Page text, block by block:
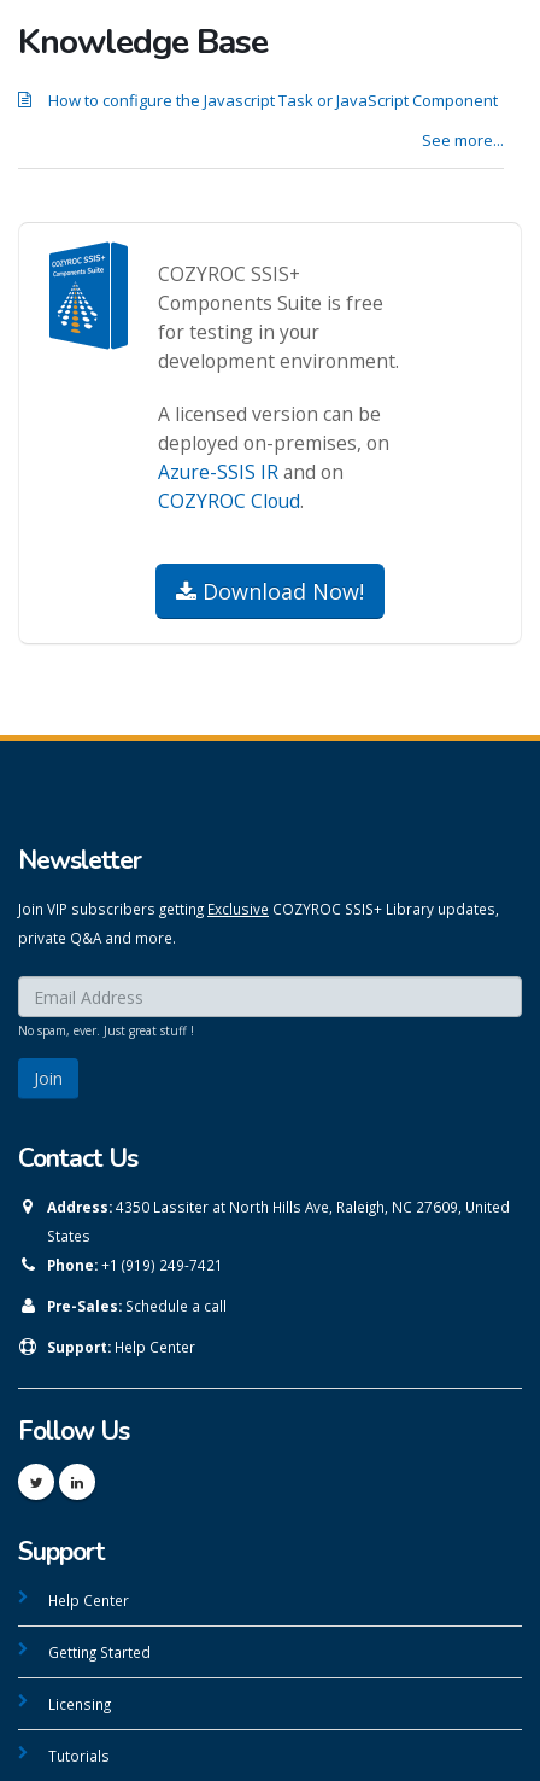
Knowledge Base
How to configure the Javascript Task or JavaScript Component
See more...
COZYROC SSIS+
Components Suite is free
for testing in your
development environment.
A licensed version can be
deployed on-premises, on
Azure-SSIS IRand on
COZYROC Cloud.
Download Now!
Newsletter
Join VIP subscribers getting Exclusive COZYROC SSIS+ Library updates,
private Q&A and more.
Enter your email here:
No spam, ever. Just great stuff !
Contact Us
Address:4350 Lassiter at North Hills Ave, Raleigh, NC 27609, United
States
Phone:+1 (919) 249-7421
Pre-Sales: Schedule a call
Support: Help Center
Follow Us
Support
Help Center
Getting Started
Licensing
Tutorials